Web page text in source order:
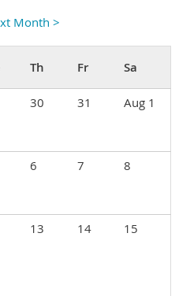
Month >
30 31 Aug 1
6 7 8
13 14
15